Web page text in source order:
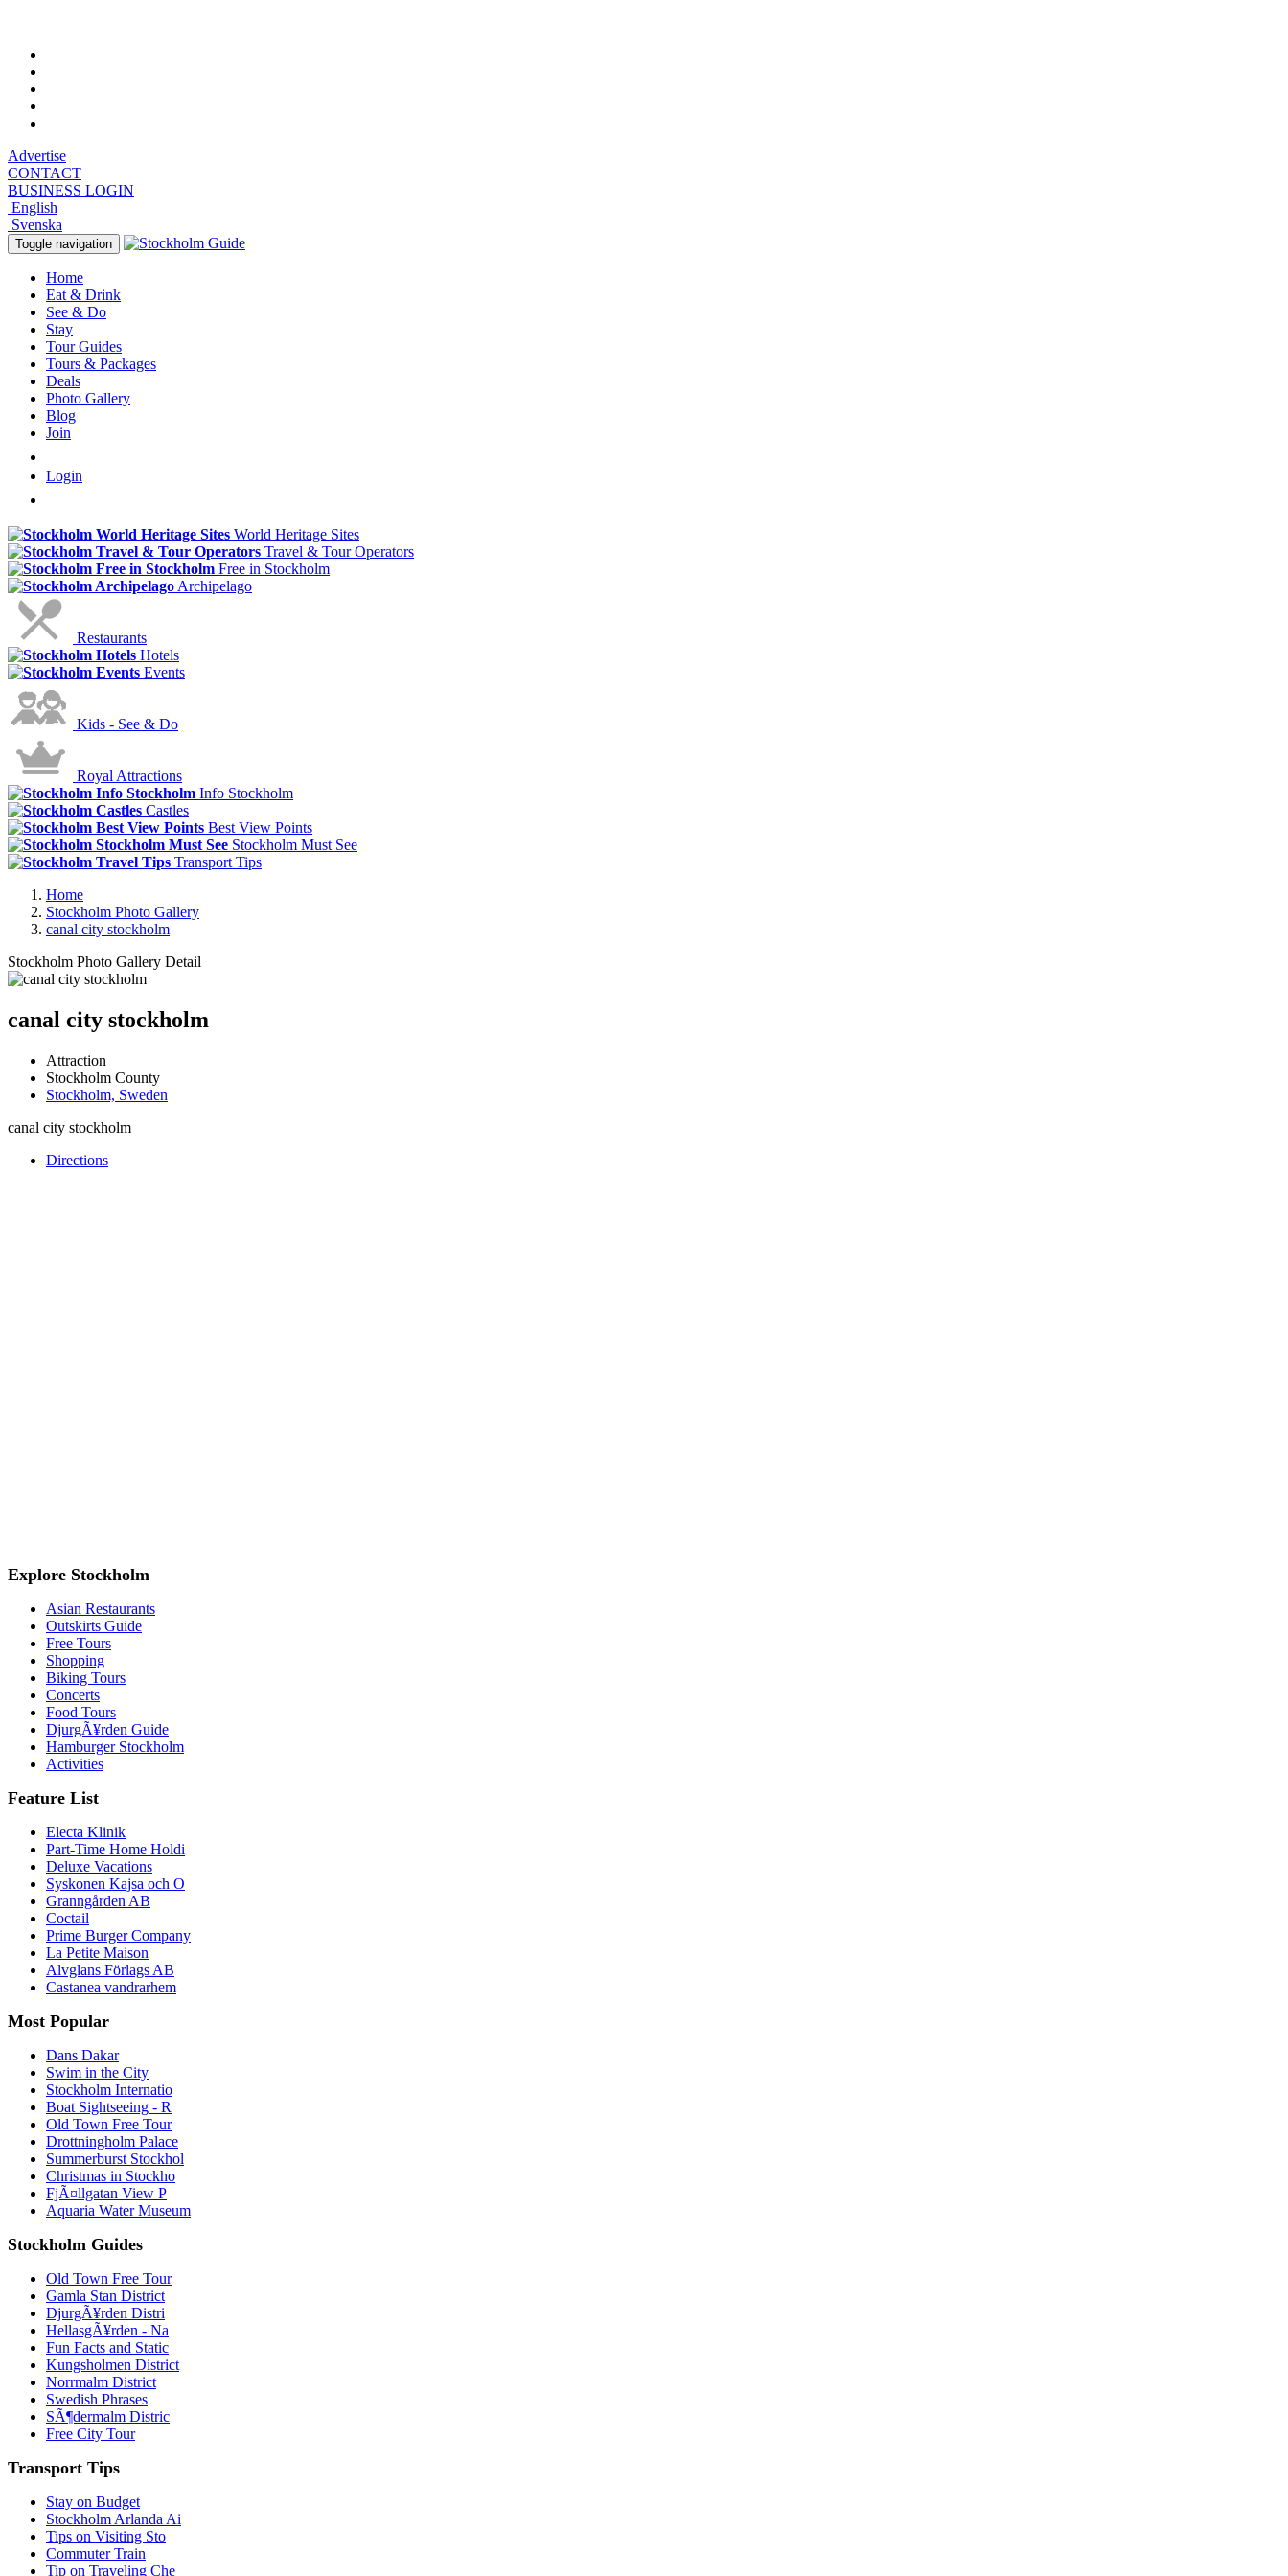
Advertise
CONTACT
BUSINESS LOGIN
English
Svenska
Toggle navigation
Home
Eat & Drink
See & Do
Stay
Tour Guides
Tours & Packages
Deals
Photo Gallery
Blog
Join
Login
World Heritage Sites
Travel & Tour Operators
Free in Stockholm
Archipelago
Restaurants
Hotels
Events
Kids - See & Do
Royal Attractions
Info Stockholm
Castles
Best View Points
Stockholm Must See
Transport Tips
Home
Stockholm Photo Gallery
canal city stockholm
Stockholm Photo Gallery Detail
canal city stockholm
Attraction
Stockholm County
Stockholm, Sweden
canal city stockholm
Directions
Explore Stockholm
Asian Restaurants
Outskirts Guide
Free Tours
Shopping
Biking Tours
Concerts
Food Tours
DjurgÃ¥rden Guide
Hamburger Stockholm
Activities
Feature List
Electa Klinik
Part-Time Home Holdi
Deluxe Vacations
Syskonen Kajsa och O
Granngården AB
Coctail
Prime Burger Company
La Petite Maison
Alvglans Förlags AB
Castanea vandrarhem
Most Popular
Dans Dakar
Swim in the City
Stockholm Internatio
Boat Sightseeing - R
Old Town Free Tour
Drottningholm Palace
Summerburst Stockhol
Christmas in Stockho
FjÃ¤llgatan View P
Aquaria Water Museum
Stockholm Guides
Old Town Free Tour
Gamla Stan District
DjurgÃ¥rden Distri
HellasgÃ¥rden - Na
Fun Facts and Static
Kungsholmen District
Norrmalm District
Swedish Phrases
SÃ¶dermalm Distric
Free City Tour
Transport Tips
Stay on Budget
Stockholm Arlanda Ai
Tips on Visiting Sto
Commuter Train
Tip on Traveling Che